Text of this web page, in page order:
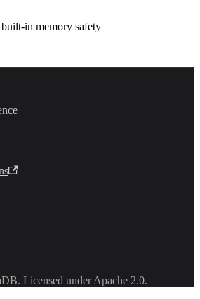
in memory safety
Licensed under Apache 2.0.